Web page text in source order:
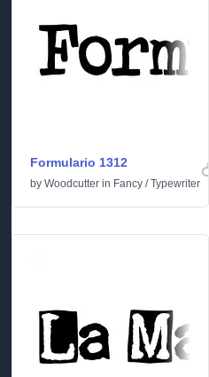
Formulario 1312
by Woodcutter in Fancy /Typewriter